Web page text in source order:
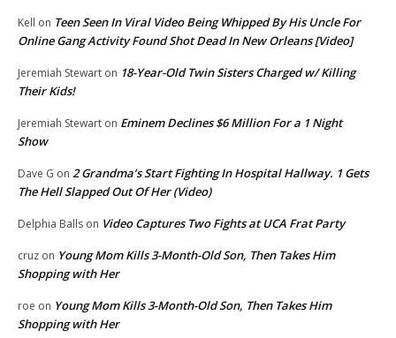
Kell on Teen Seen In Viral Video Being Whipped By His Uncle For
Online Gang Activity Found Shot Dead In New Orleans [Video]
Jeremiah Stewart on 18-Year-Old Twin Sisters Charged w/ Killing
Their Kids!
Jeremiah Stewart on Eminem Declines $6 Million For a 1 Night
Show
Dave G on 2 Grandma’s Start Fighting In Hospital Hallway. 1 Gets
The Hell Slapped Out Of Her (Video)
Delphia Balls on Video Captures Two Fights at UCA Frat Party
cruz on Young Mom Kills 3-Month-Old Son, Then Takes Him
Shopping with Her
roe on Young Mom Kills 3-Month-Old Son, Then Takes Him
Shopping with Her